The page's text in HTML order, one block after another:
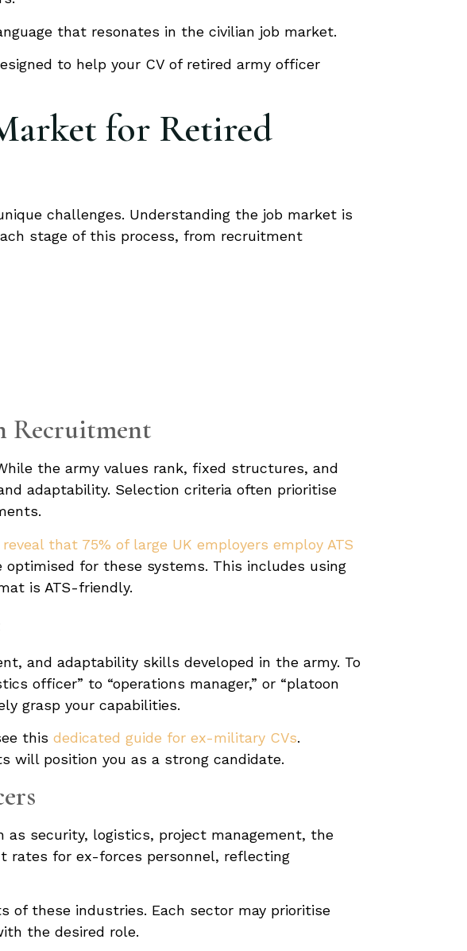
that resonates in the civilian job market.
to help your CV of retired army officer
for Retired
challenges. Understanding the job market is
stage of this process, from recruitment
Recruitment
the army values rank, fixed structures, and
adaptability. Selection criteria often prioritise
that 75% of large UK employers employ ATS
for these systems. This includes using
is ATS-friendly.
and adaptability skills developed in the army. To
officer” to “operations manager,” or “platoon
grasp your capabilities.
this dedicated guide for ex-military CVs.
will position you as a strong candidate.
security, logistics, project management, the
rates for ex-forces personnel, reflecting
of these industries. Each sector may prioritise
the desired role.